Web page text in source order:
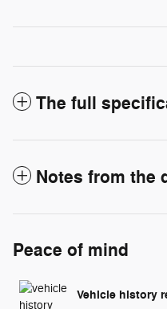
The full
Notes from the
Peace of mind
Vehicle history